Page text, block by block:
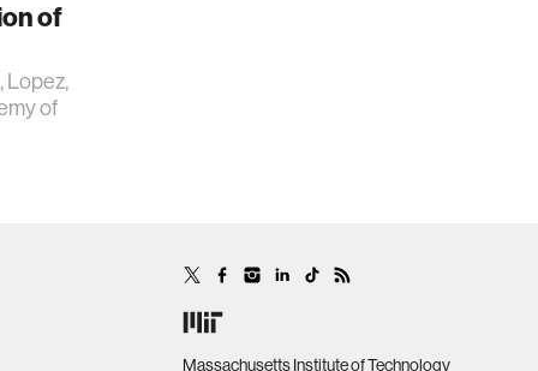
of
Lopez,
of
Massachusetts Institute of Technology